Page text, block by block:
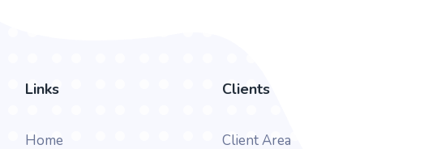
Links
Home
Clients
Client Area